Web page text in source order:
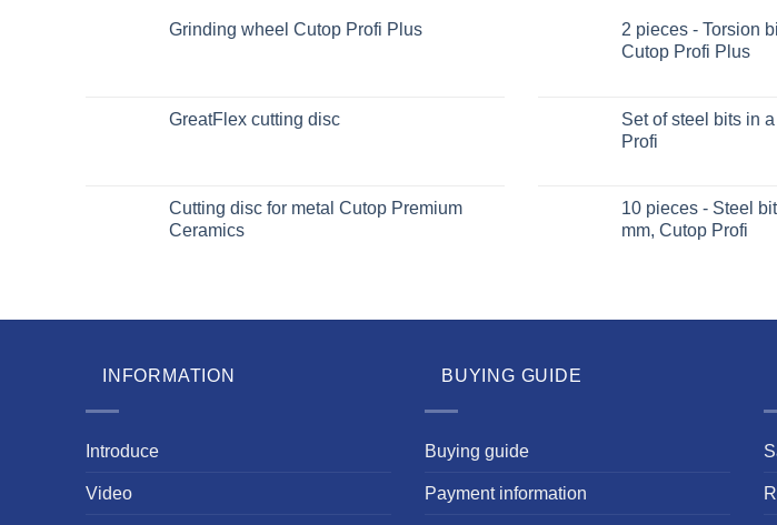
Grinding wheel Cutop Profi Plus
GreatFlex cutting disc
Cutting disc for metal Cutop Premium
Ceramics
2 pieces - Torsion
Cutop Profi Plus
Set of steel bits in
Profi
10 pieces - Steel
mm, Cutop Profi
INFORMATION
Introduce
Video
BUYING GUIDE
Buying guide
Payment information